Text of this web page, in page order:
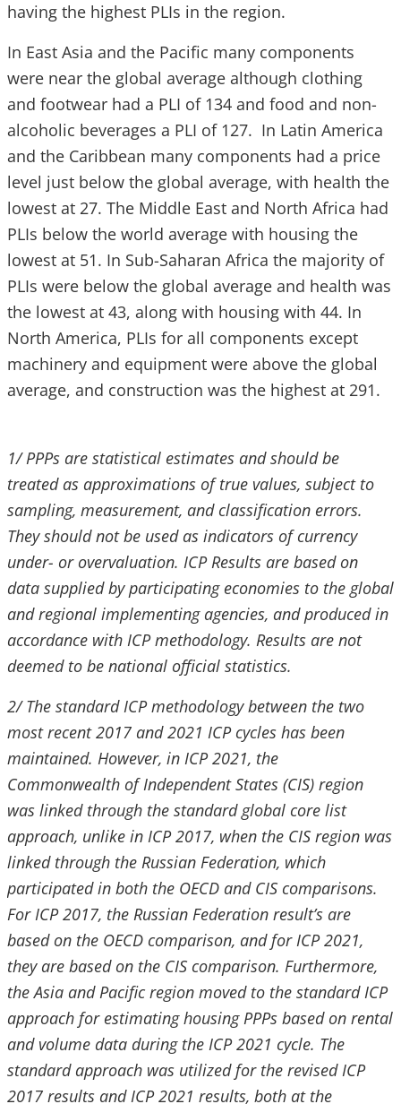
having the highest PLIs in the region.
In East Asia and the Pacific many components
were near the global average although clothing
and footwear had a PLI of 134 and food and non-
alcoholic beverages a PLI of 127. In Latin America
and the Caribbean many components had a price
level just below the global average, with health the
lowest at 27. The Middle East and North Africa had
PLIs below the world average with housing the
lowest at 51. In Sub-Saharan Africa the majority of
PLIs were below the global average and health was
the lowest at 43, along with housing with 44. In
North America, PLIs for all components except
machinery and equipment were above the global
average, and construction was the highest at 291.
1/ PPPs are statistical estimates and should be
treated as approximations of true values, subject to
sampling, measurement, and classification errors.
They should not be used as indicators of currency
under- or overvaluation. ICP Results are based on
data supplied by participating economies to the global
and regional implementing agencies, and produced in
accordance with ICP methodology. Results are not
deemed to be national official statistics.
2/ The standard ICP methodology between the two
most recent 2017 and 2021 ICP cycles has been
maintained. However, in ICP 2021, the
Commonwealth of Independent States (CIS) region
was linked through the standard global core list
approach, unlike in ICP 2017, when the CIS region was
linked through the Russian Federation, which
participated in both the OECD and CIS comparisons.
For ICP 2017, the Russian Federation result’s are
based on the OECD comparison, and for ICP 2021,
they are based on the CIS comparison. Furthermore,
the Asia and Pacific region moved to the standard ICP
approach for estimating housing PPPs based on rental
and volume data during the ICP 2021 cycle. The
standard approach was utilized for the revised ICP
2017 results and ICP 2021 results, both at the